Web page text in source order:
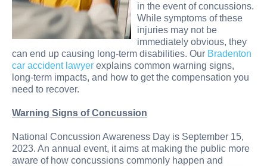
in the event of concussions.
While symptoms of these
injuries may not be
immediately obvious, they
can end up causing long-term disabilities. Our Bradenton
car accident lawyer explains common warning signs,
long-term impacts, and how to get the compensation you
need to recover.
Warning Signs of Concussion
National Concussion Awareness Day is September 15,
2023. An annual event, it aims at making the public more
aware of how concussions commonly happen and